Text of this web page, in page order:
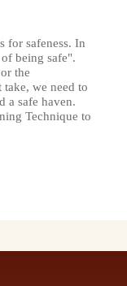
for safeness. In
being safe".
the
we need to
a safe haven.
Technique to